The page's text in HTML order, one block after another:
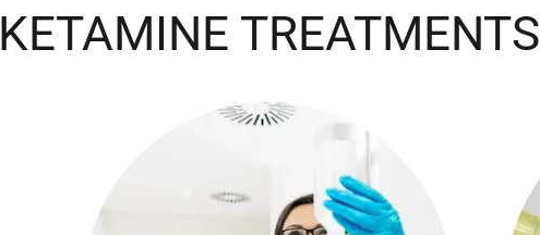
KETAMINE TREATMENTS